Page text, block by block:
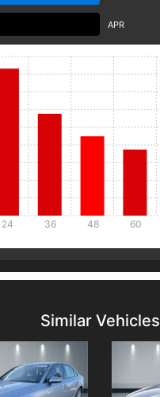
APR
24 36 48 60
Similar Vehicles
Details